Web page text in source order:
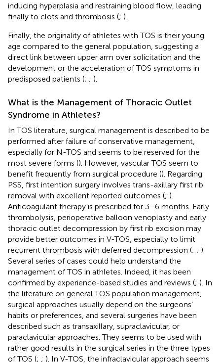
inducing hyperplasia and restraining blood flow, leading
finally to clots and thrombosis (; ).
Finally, the originality of athletes with TOS is their young
age compared to the general population, suggesting a
direct link between upper arm over solicitation and the
development or the acceleration of TOS symptoms in
predisposed patients (; ; ).
What is the Management of Thoracic Outlet
Syndrome in Athletes?
In TOS literature, surgical management is described to be
performed after failure of conservative management,
especially for N-TOS and seems to be reserved for the
most severe forms (). However, vascular TOS seem to
benefit frequently from surgical procedure (). Regarding
PSS, first intention surgery involves trans-axillary first rib
removal with excellent reported outcomes (; ).
Anticoagulant therapy is prescribed for 3–6 months. Early
thrombolysis, perioperative balloon venoplasty and early
thoracic outlet decompression by first rib excision may
provide better outcomes in V-TOS, especially to limit
recurrent thrombosis with deferred decompression (; ; ).
Several series of cases could help understand the
management of TOS in athletes. Indeed, it has been
confirmed by experience-based studies and reviews (; ). In
the literature on general TOS population management,
surgical approaches usually depend on the surgeons’
habits or preferences, and several surgeries have been
described such as transaxillary, supraclavicular, or
paraclavicular approaches. They seems to be used with
rather good results in the surgical series in the three types
of TOS (; ; ). In V-TOS, the infraclavicular approach seems